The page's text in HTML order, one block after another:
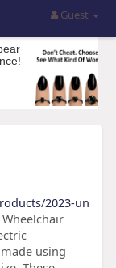
Guest
2023-un
using